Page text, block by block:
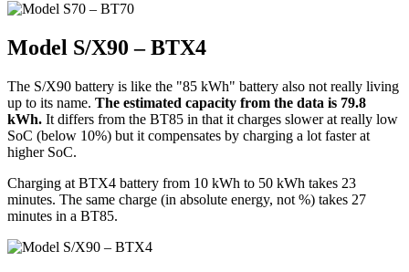
Model S/X90 – BTX4
The S/X90 battery is like the "85 kWh" battery also not really living
up to its name. The estimated capacity from the data is 79.8
kWh. It differs from the BT85 in that it charges slower at really low
SoC (below 10%) but it compensates by charging a lot faster at
higher SoC.
Charging at BTX4 battery from 10 kWh to 50 kWh takes 23
minutes. The same charge (in absolute energy, not %) takes 27
minutes in a BT85.